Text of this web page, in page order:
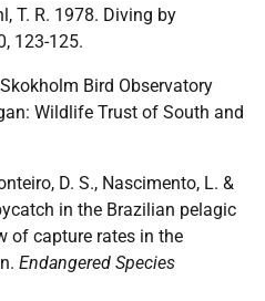
T. R. 1978. Diving by
123-125.
Bird Observatory
Wildlife Trust of South and
D. S., Nascimento, L. &
in the Brazilian pelagic
of capture rates in the
Endangered Species